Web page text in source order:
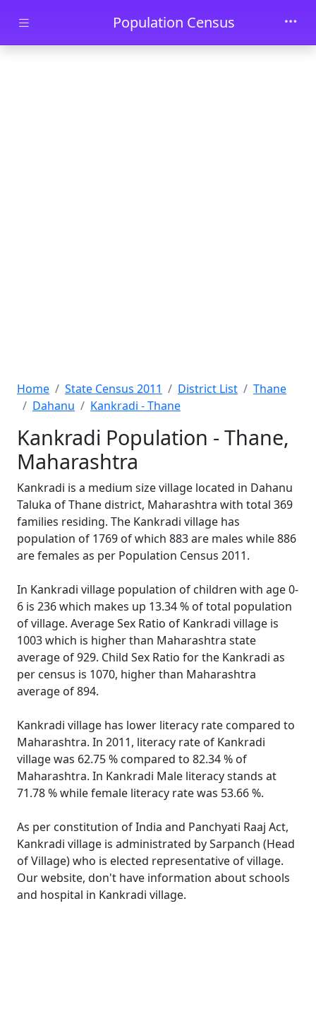
Skip to main contentPopulation Census
Home State Census 2011 District List
Thane
Dahanu
Kankradi - Thane
Kankradi Population - Thane,
Maharashtra
Kankradi is a medium size village located in Dahanu
Taluka of Thane district, Maharashtra with total 369
families residing. The Kankradi village has
population of 1769 of which 883 are males while 886
are females as per Population Census 2011.
In Kankradi village population of children with age 0-
6 is 236 which makes up 13.34 % of total population
of village. Average Sex Ratio of Kankradi village is
1003 which is higher than Maharashtra state
average of 929. Child Sex Ratio for the Kankradi as
per census is 1070, higher than Maharashtra
average of 894.
Kankradi village has lower literacy rate compared to
Maharashtra. In 2011, literacy rate of Kankradi
village was 62.75 % compared to 82.34 % of
Maharashtra. In Kankradi Male literacy stands at
71.78 % while female literacy rate was 53.66 %.
As per constitution of India and Panchyati Raaj Act,
Kankradi village is administrated by Sarpanch (Head
of Village) who is elected representative of village.
Our website, don't have information about schools
and hospital in Kankradi village.